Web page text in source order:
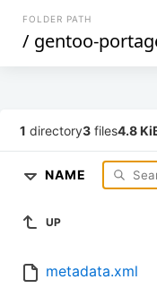
FOLDER PATH
/ gentoo-
1 directory3 files4.8
NAME
UP
metadata.xml